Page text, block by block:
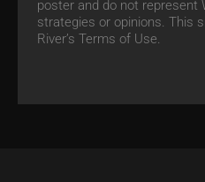
poster and do not represent
strategies or opinions. This
River’s Terms of Use.